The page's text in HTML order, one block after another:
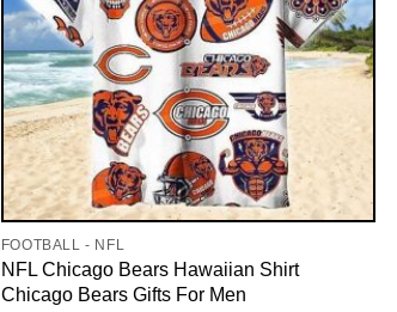
FOOTBALL - NFL
NFL Chicago Bears Hawaiian Shirt
Chicago Bears Gifts For Men